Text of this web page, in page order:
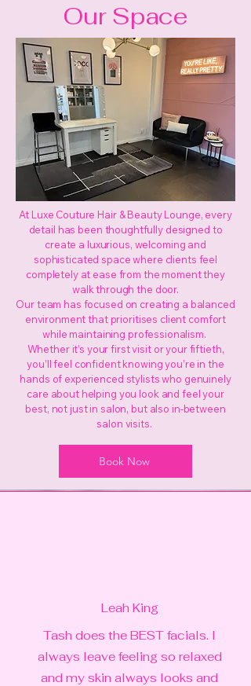
Our Space
At Luxe Couture Hair & Beauty Lounge, every
detail has been thoughtfully designed to
create a luxurious, welcoming and
sophisticated space where clients feel
completely at ease from the moment they
walk through the door.
Our team has focused on creating a balanced
environment that prioritises client comfort
while maintaining professionalism.
Whether it’s your first visit or your fiftieth,
you’ll feel confident knowing you’re in the
hands of experienced stylists who genuinely
care about helping you look and feel your
best, not just in salon, but also in-between
salon visits.
Book Now
Leah King
Tash does the BEST facials. I
always leave feeling so relaxed
and my skin always looks and